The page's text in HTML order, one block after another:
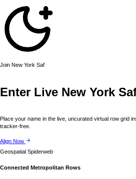
Join New York Saf
Enter Live New York
Place your name in the live, uncurated virtual row grid
tracker-free.
Align Now
Geospatial Spiderweb
Connected Metropolitan Rows